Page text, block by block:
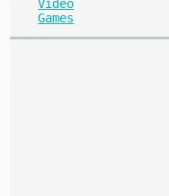
Video
Games